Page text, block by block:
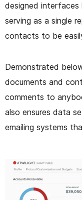
designed interfaces
serving as a single
contacts to be
Demonstrated
documents and
comments to
also ensures data
emailing systems